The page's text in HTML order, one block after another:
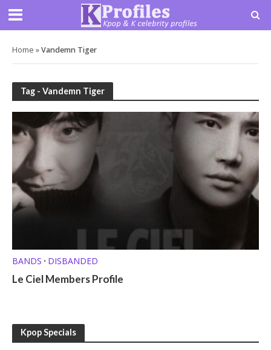
Home »Vandemn Tiger
Tag - Vandemn Tiger
BANDS • DISBANDED
Le Ciel Members Profile
Kpop Specials